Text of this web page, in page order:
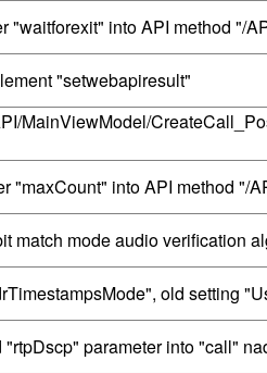
"waitforexit" into API method "/
"setwebapiresult"
MainViewModel/
"maxCount" into API method "/
match mode audio verification
old setting
parameter into "call"